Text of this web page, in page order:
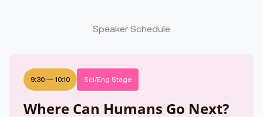
Speaker Schedule
9:30 — 10:10 Sci/Eng Stage
Where Can Humans Go Next?